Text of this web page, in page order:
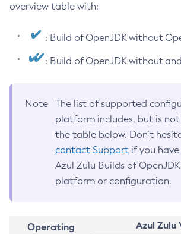
overview table with:
: Build of OpenJDK without
: Build of OpenJDK without
Note
The list of supported
platform includes, but is
the table below. Don’t
contact Support if you
Azul Zulu Builds of
platform or configuration.
Operating
Azul Zulu